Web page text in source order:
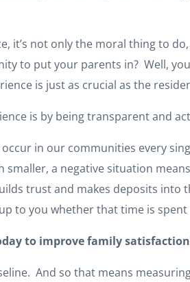
it’s not only the moral thing to
to put your parents in? Well,
is just as crucial as the
is by being transparent and
in our communities every
smaller, a negative situation
trust and makes deposits into
to you whether that time is
to improve family
And so that means